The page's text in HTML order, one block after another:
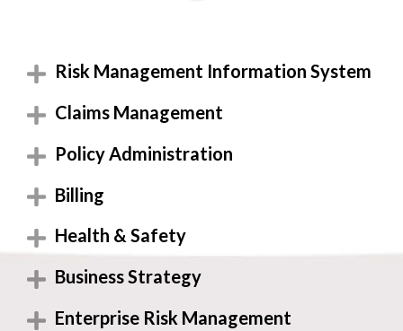
Risk Management Information System
Claims Management
Policy Administration
Billing
Health & Safety
Business Strategy
Enterprise Risk Management